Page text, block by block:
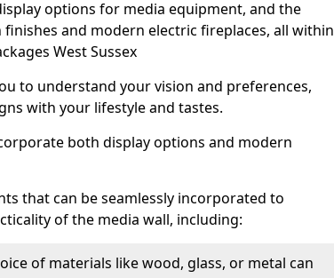
options for media equipment, and the
and modern electric fireplaces, all within
West Sussex
to understand your vision and preferences,
with your lifestyle and tastes.
both display options and modern
that can be seamlessly incorporated to
of the media wall, including:
of materials like wood, glass, or metal can